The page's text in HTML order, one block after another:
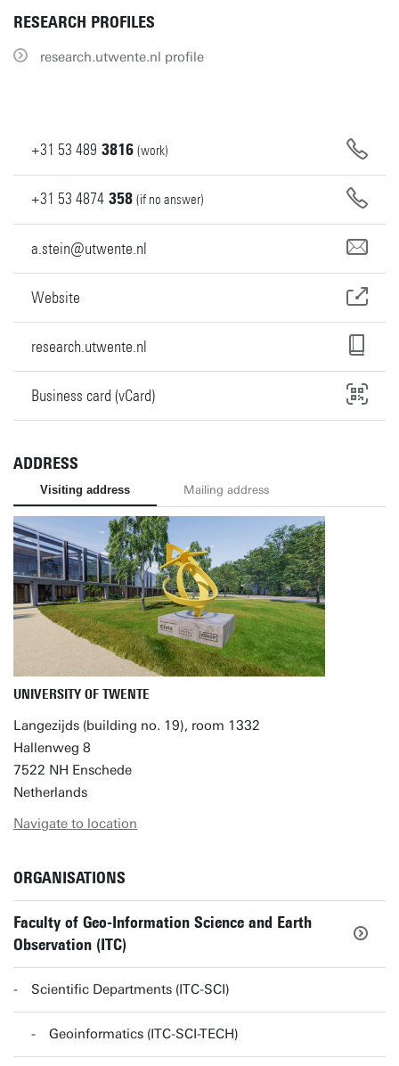
RESEARCH PROFILES
research.utwente.nl profile
+31 53 489 3816 (work)
+31 53 4874 358 (if no answer)
a.stein@utwente.nl
Website
research.utwente.nl
Business card (vCard)
ADDRESS
Visiting address Mailing address
UNIVERSITY OF TWENTE
Langezijds (building no. 19), room 1332
Hallenweg 8
7522 NH Enschede
Netherlands
Navigate to location
ORGANISATIONS
Faculty of Geo-Information Science and Earth
Observation (ITC)
Scientific Departments (ITC-SCI)
Geoinformatics (ITC-SCI-TECH)